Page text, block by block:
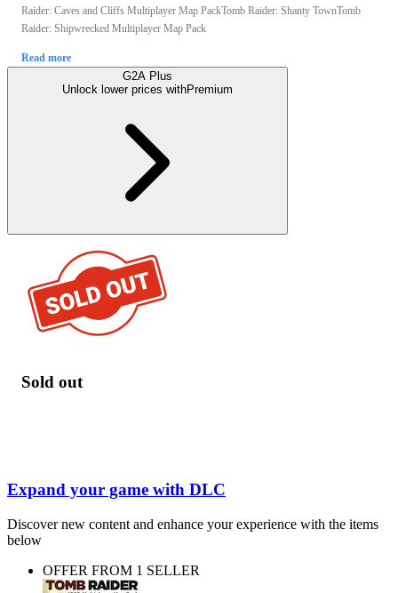
Raider: Caves and Cliffs Multiplayer Map PackTomb Raider: Shanty TownTomb
Raider: Shipwrecked Multiplayer Map Pack
Read more
G2A Plus
Unlock lower prices withPremium
Sold out
Expand your game with DLC
Discover new content and enhance your experience with the items
below
OFFER FROM 1 SELLER